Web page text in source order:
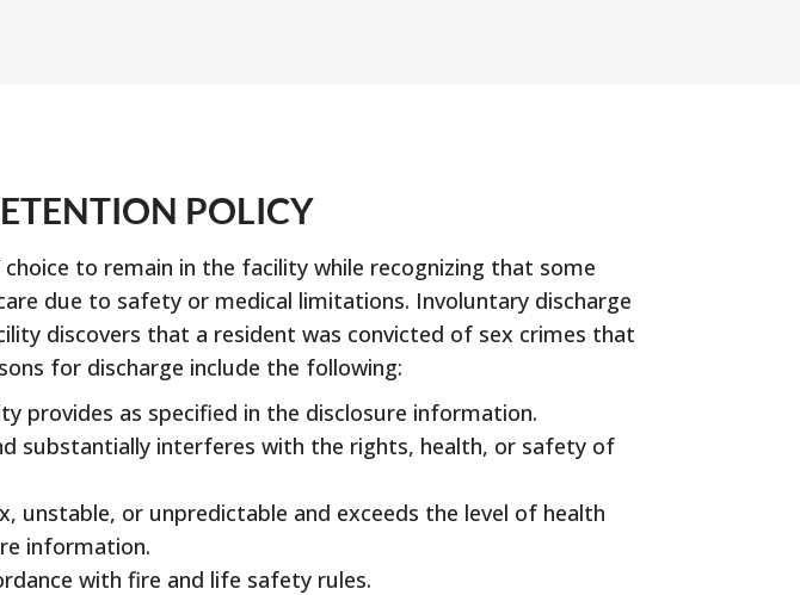
POLICY
to remain in the facility while recognizing that some
due to safety or medical limitations. Involuntary discharge
discovers that a resident was convicted of sex crimes that
for discharge include the following:
provides as specified in the disclosure information.
substantially interferes with the rights, health, or safety of
unstable, or unpredictable and exceeds the level of health
information.
with fire and life safety rules.